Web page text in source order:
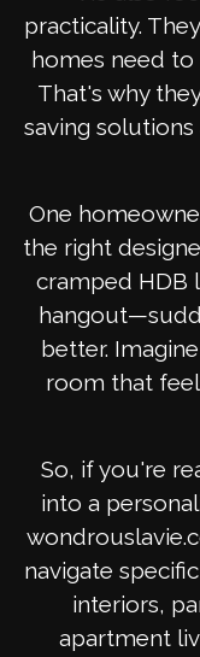
practicality.
homes need
That's why
saving
One
the right
cramped HDB
better.
room that
So, if you're
into a
navigate
interiors,
apartment